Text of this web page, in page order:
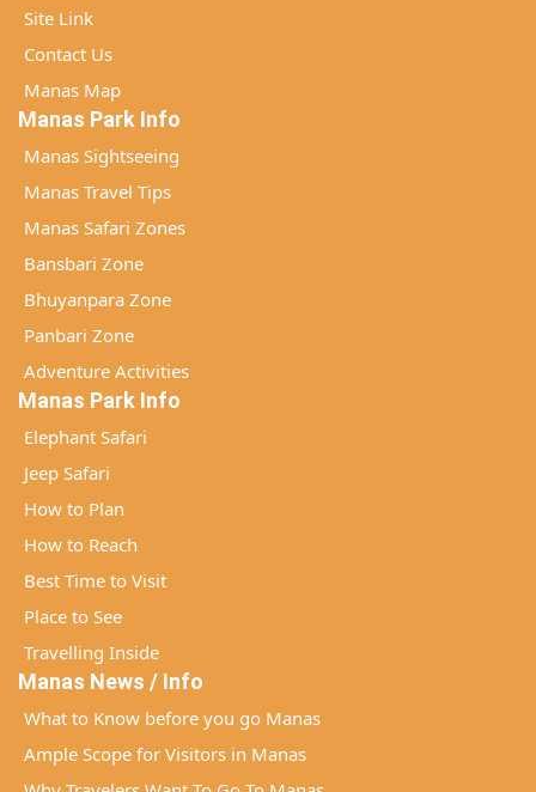
Site Link
Contact Us
Manas Map
Manas Park Info
Manas Sightseeing
Manas Travel Tips
Manas Safari Zones
Bansbari Zone
Bhuyanpara Zone
Panbari Zone
Adventure Activities
Manas Park Info
Elephant Safari
Jeep Safari
How to Plan
How to Reach
Best Time to Visit
Place to See
Travelling Inside
Manas News / Info
What to Know before you go Manas
Ample Scope for Visitors in Manas